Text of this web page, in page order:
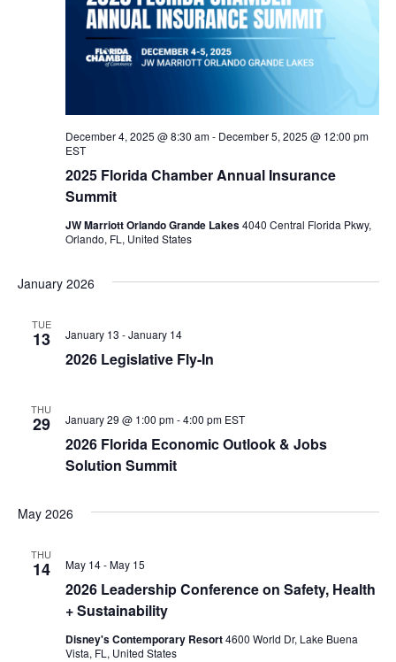
2025 Florida Chamber Annual Insurance
Summit
December 4, 2025 @ 8:30 am- December 5, 2025 @ 12:00 pm
EST
JW Marriott Orlando Grande Lakes4040 Central Florida Pkwy,
Orlando, FL, United States
January 2026
TUE
13
2026 Legislative Fly-In
January 13 -January 14
THU
29
2026 Florida Economic Outlook & Jobs
Solution Summit
January 29 @ 1:00 pm-4:00 pm EST
May 2026
THU
14
2026 Leadership Conference on Safety, Health
+ Sustainability
May 14-May 15
Disney's Contemporary Resort4600 World Dr, Lake Buena
Vista, FL, United States